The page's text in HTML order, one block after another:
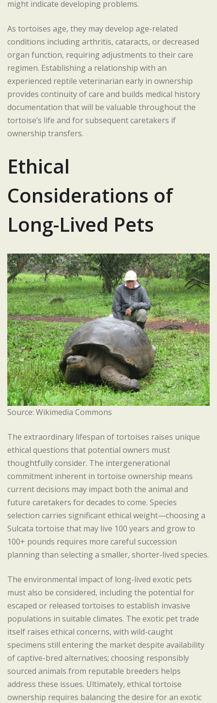
might indicate developing problems.
As tortoises age, they may develop age-related
conditions including arthritis, cataracts, or decreased
organ function, requiring adjustments to their care
regimen. Establishing a relationship with an
experienced reptile veterinarian early in ownership
provides continuity of care and builds medical history
documentation that will be valuable throughout the
tortoise’s life and for subsequent caretakers if
ownership transfers.
Ethical
Considerations of
Long-Lived Pets
Source: Wikimedia Commons
The extraordinary lifespan of tortoises raises unique
ethical questions that potential owners must
thoughtfully consider. The intergenerational
commitment inherent in tortoise ownership means
current decisions may impact both the animal and
future caretakers for decades to come. Species
selection carries significant ethical weight—choosing a
Sulcata tortoise that may live 100 years and grow to
100+ pounds requires more careful succession
planning than selecting a smaller, shorter-lived species.
The environmental impact of long-lived exotic pets
must also be considered, including the potential for
escaped or released tortoises to establish invasive
populations in suitable climates. The exotic pet trade
itself raises ethical concerns, with wild-caught
specimens still entering the market despite availability
of captive-bred alternatives; choosing responsibly
sourced animals from reputable breeders helps
address these issues. Ultimately, ethical tortoise
ownership requires balancing the desire for an exotic